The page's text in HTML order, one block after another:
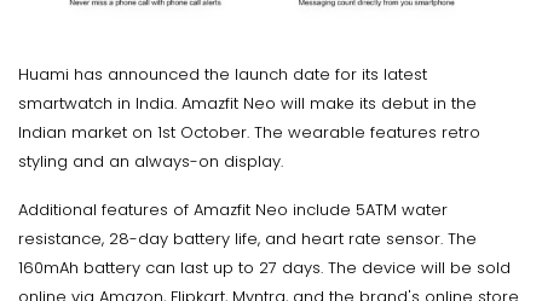
Huami has announced the launch date for its latest
smartwatch in India. Amazfit Neo will make its debut in the
Indian market on 1st October. The wearable features retro
styling and an always-on display.
Additional features of Amazfit Neo include 5ATM water
resistance, 28-day battery life, and heart rate sensor. The
160mAh battery can last up to 27 days. The device will be sold